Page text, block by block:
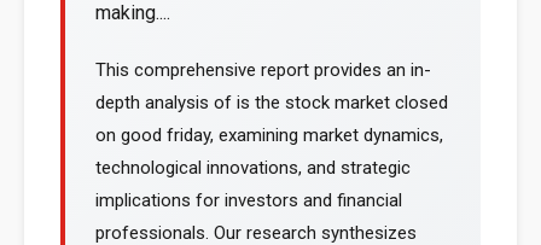
making....
This comprehensive report provides an in-
depth analysis of is the stock market closed
on good friday, examining market dynamics,
technological innovations, and strategic
implications for investors and financial
professionals. Our research synthesizes